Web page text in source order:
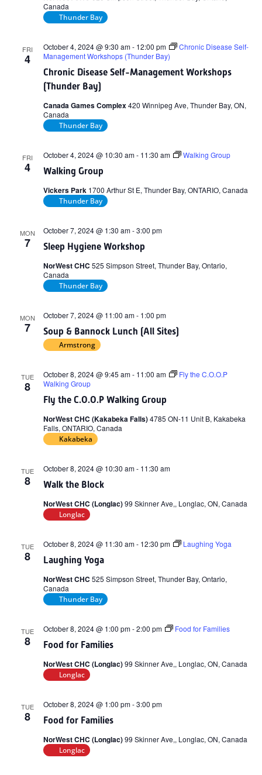
Canada
Thunder Bay
FRI
4
Chronic Disease Self-Management Workshops
(Thunder Bay)
October 4, 2024 @ 9:30 am- 12:00 pm
Chronic Disease Self-
Management Workshops (Thunder Bay)
Canada Games Complex420 Winnipeg Ave, Thunder Bay, ON,
Canada
Thunder Bay
FRI
4 Walking Group
October 4, 2024 @ 10:30 am- 11:30 am Walking Group
Vickers Park 1700 Arthur St E, Thunder Bay, ONTARIO, Canada
Thunder Bay
MON
7 Sleep Hygiene Workshop
October 7, 2024 @ 1:30 am-3:00 pm
NorWest CHC 525 Simpson Street, Thunder Bay, Ontario,
Canada
Thunder Bay
MON
7 Soup & Bannock Lunch (All Sites)
October 7, 2024 @ 11:00 am- 1:00 pm
Armstrong
TUE
8
Fly the C.O.O.P Walking Group
October 8, 2024 @ 9:45 am- 11:00 am
Fly the C.O.O.P
Walking Group
NorWest CHC (Kakabeka Falls)4785 ON-11 Unit B, Kakabeka
Falls, ONTARIO, Canada
Kakabeka
TUE
8 Walk the Block
October 8, 2024 @ 10:30 am- 11:30 am
NorWest CHC (Longlac)99 Skinner Ave,, Longlac, ON, Canada
Longlac
TUE
8 Laughing Yoga
October 8, 2024 @ 11:30 am- 12:30 pm Laughing Yoga
NorWest CHC 525 Simpson Street, Thunder Bay, Ontario,
Canada
Thunder Bay
TUE
8 Food for Families
October 8, 2024 @ 1:00 pm-2:00 pm Food for Families
NorWest CHC (Longlac)99 Skinner Ave,, Longlac, ON, Canada
Longlac
TUE
8 Food for Families
October 8, 2024 @ 1:00 pm-3:00 pm
NorWest CHC (Longlac)99 Skinner Ave,, Longlac, ON, Canada
Longlac